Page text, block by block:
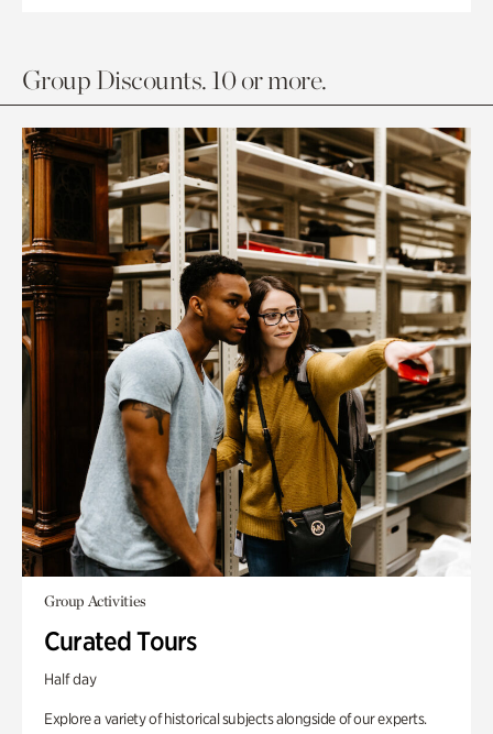
Group Discounts. 10 or more.
Group Activities
Curated Tours
Half day
Explore a variety of historical subjects alongside of our experts.